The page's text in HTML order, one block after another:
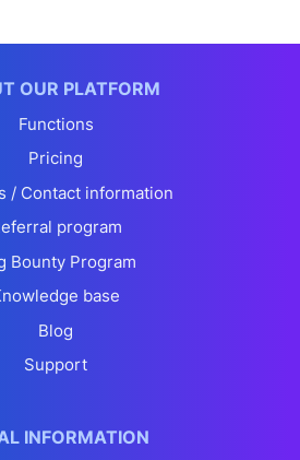
OUR PLATFORM
Functions
Pricing
/ Contact information
program
Bounty Program
base
Blog
Support
INFORMATION